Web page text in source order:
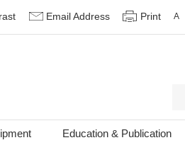
Email Address Print A
Education & Publication